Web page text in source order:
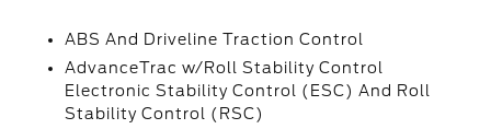
ABS And Driveline Traction Control
AdvanceTrac w/Roll Stability Control
Electronic Stability Control (ESC) And Roll
Stability Control (RSC)